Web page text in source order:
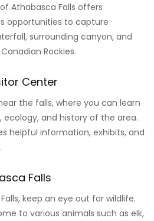
Athabasca Falls offers
opportunities to capture
surrounding canyon, and
Rockies.
Center
the falls, where you can learn
and history of the area.
helpful information, exhibits, and
Falls
keep an eye out for wildlife.
to various animals such as elk,